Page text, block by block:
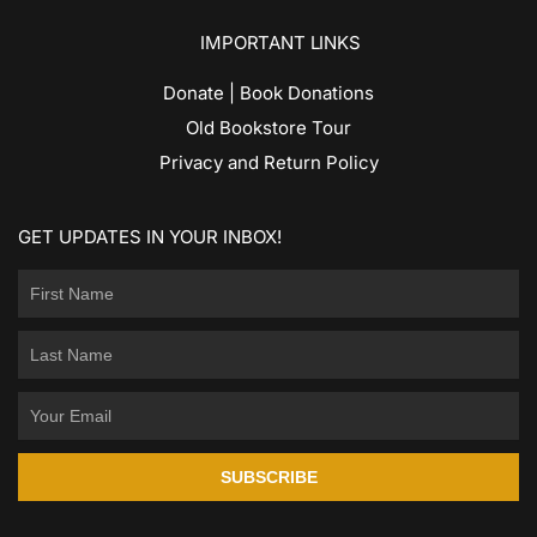
IMPORTANT LINKS
Donate | Book Donations
Old Bookstore Tour
Privacy and Return Policy
GET UPDATES IN YOUR INBOX!
SUBSCRIBE